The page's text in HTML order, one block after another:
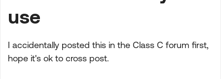
use
I accidentally posted this in the Class C forum first,
hope it's ok to cross post.